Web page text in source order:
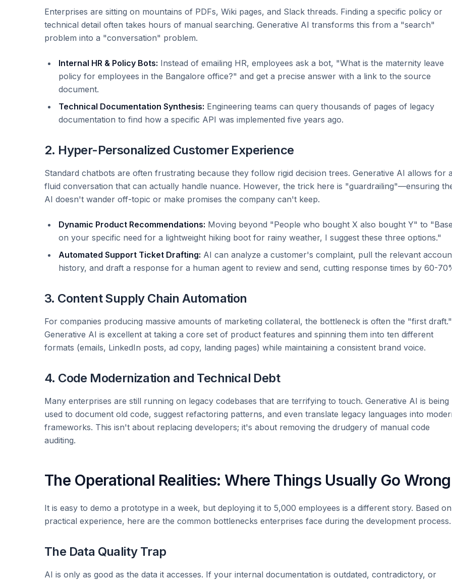
Enterprises are sitting on mountains of PDFs, Wiki pages, and Slack threads. Finding a specific policy or
technical detail often takes hours of manual searching. Generative AI transforms this from a "search"
problem into a "conversation" problem.
Internal HR & Policy Bots: Instead of emailing HR, employees ask a bot, "What is the maternity leave
policy for employees in the Bangalore office?" and get a precise answer with a link to the source
document.
Technical Documentation Synthesis: Engineering teams can query thousands of pages of legacy
documentation to find how a specific API was implemented five years ago.
2. Hyper-Personalized Customer Experience
Standard chatbots are often frustrating because they follow rigid decision trees. Generative AI allows for a
fluid conversation that can actually handle nuance. However, the trick here is "guardrailing"—ensuring
AI doesn't wander off-topic or make promises the company can't keep.
Dynamic Product Recommendations: Moving beyond "People who bought X also bought Y" to
on your specific need for a lightweight hiking boot for rainy weather, I suggest these three options."
Automated Support Ticket Drafting: AI can analyze a customer's complaint, pull the relevant
history, and draft a response for a human agent to review and send, cutting response times by 60-
3. Content Supply Chain Automation
For companies producing massive amounts of marketing collateral, the bottleneck is often the "first draft."
Generative AI is excellent at taking a core set of product features and spinning them into ten different
formats (emails, LinkedIn posts, ad copy, landing pages) while maintaining a consistent brand voice.
4. Code Modernization and Technical Debt
Many enterprises are still running on legacy codebases that are terrifying to touch. Generative AI is being
used to document old code, suggest refactoring patterns, and even translate legacy languages into
frameworks. This isn't about replacing developers; it's about removing the drudgery of manual code
auditing.
The Operational Realities: Where Things Usually Go Wrong
It is easy to demo a prototype in a week, but deploying it to 5,000 employees is a different story. Based on
practical experience, here are the common bottlenecks enterprises face during the development process.
The Data Quality Trap
AI is only as good as the data it accesses. If your internal documentation is outdated, contradictory, or